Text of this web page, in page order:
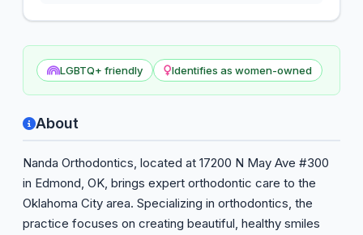
LGBTQ+ friendly Identifies as women-owned
About
Nanda Orthodontics, located at 17200 N May Ave #300
in Edmond, OK, brings expert orthodontic care to the
Oklahoma City area. Specializing in orthodontics, the
practice focuses on creating beautiful, healthy smiles